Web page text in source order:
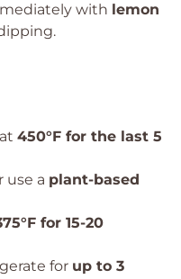
with lemon
450°F for the last 5
use a plant-based
for 15-20
for up to 3